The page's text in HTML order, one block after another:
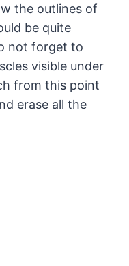
the outlines of
be quite
not forget to
visible under
from this point
erase all the